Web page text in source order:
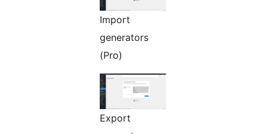
Import
generators
(Pro)
Export